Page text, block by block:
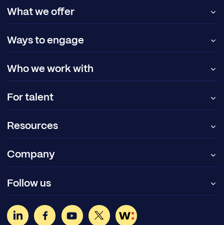
What we offer
Ways to engage
Who we work with
For talent
Resources
Company
Follow us